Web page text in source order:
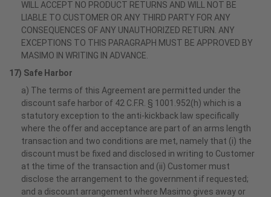
WILL ACCEPT NO PRODUCT RETURNS AND WILL NOT BE
LIABLE TO CUSTOMER OR ANY THIRD PARTY FOR ANY
CONSEQUENCES OF ANY UNAUTHORIZED RETURN. ANY
EXCEPTIONS TO THIS PARAGRAPH MUST BE APPROVED BY
MASIMO IN WRITING IN ADVANCE.
17) Safe Harbor
a) The terms of this Agreement are permitted under the
discount safe harbor of 42 C.F.R. § 1001.952(h) which is a
statutory exception to the anti-kickback law specifically
where the offer and acceptance are part of an arms length
transaction and two conditions are met, namely that (i) the
discount must be fixed and disclosed in writing to Customer
at the time of the transaction and (ii) Customer must
disclose the arrangement to the government if requested;
and a discount arrangement where Masimo gives away or